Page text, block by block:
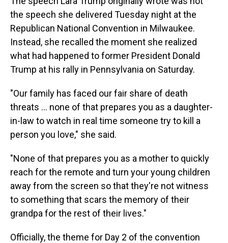
the speech she delivered Tuesday night at the
Republican National Convention in Milwaukee.
Instead, she recalled the moment she realized
what had happened to former President Donald
Trump at his rally in Pennsylvania on Saturday.
"Our family has faced our fair share of death
threats ... none of that prepares you as a daughter-
in-law to watch in real time someone try to kill a
person you love," she said.
"None of that prepares you as a mother to quickly
reach for the remote and turn your young children
away from the screen so that they're not witness
to something that scars the memory of their
grandpa for the rest of their lives."
Officially, the theme for Day 2 of the convention